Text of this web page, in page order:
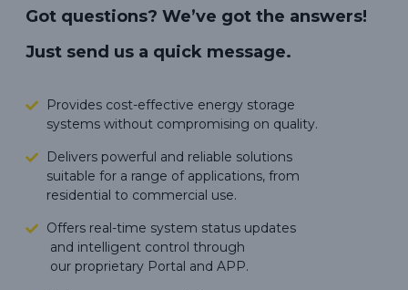
Got questions? We’ve got the answers!
Just send us a quick message.
Provides cost-effective energy storage
systems without compromising on quality.
Delivers powerful and reliable solutions
suitable for a range of applications, from
residential to commercial use.
Offers real-time system status updates
and intelligent control through
our proprietary Portal and APP.